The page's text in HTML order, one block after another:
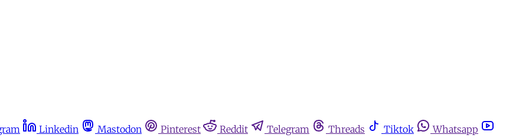
Linkedin Mastodon Pinterest Reddit Telegram Threads Tiktok Whatsapp